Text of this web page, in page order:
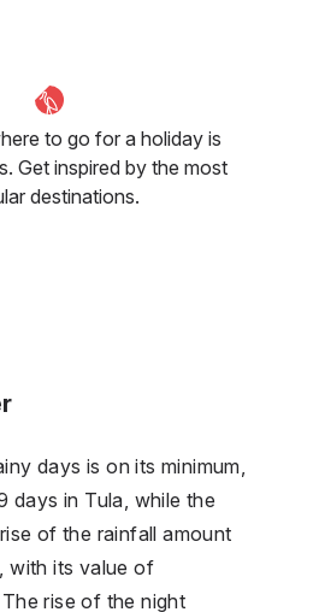
to go for a holiday is
Get inspired by the most
destinations.
days is on its minimum,
days in Tula, while the
of the rainfall amount
with its value of
rise of the night